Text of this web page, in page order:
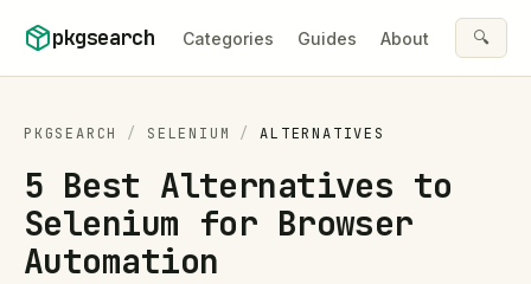
pkgsearch Categories Guides About 🔍
PKGSEARCH / SELENIUM / ALTERNATIVES
5 Best Alternatives to
Selenium for Browser
Automation